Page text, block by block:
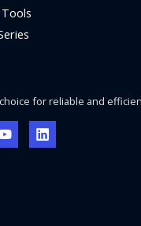
for reliable and